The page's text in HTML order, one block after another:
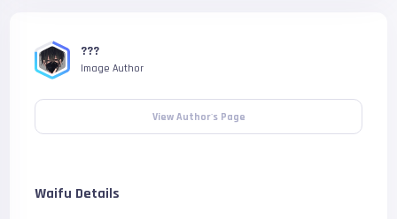
???
Image Author
View Author's Page
Waifu Details